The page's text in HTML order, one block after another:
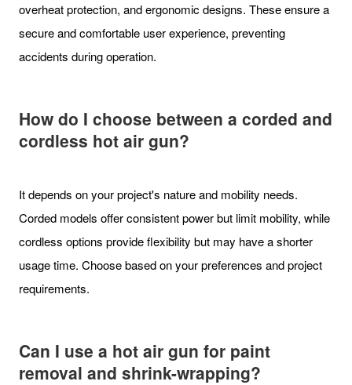
overheat protection, and ergonomic designs. These ensure a
secure and comfortable user experience, preventing
accidents during operation.
How do I choose between a corded and
cordless hot air gun?
It depends on your project's nature and mobility needs.
Corded models offer consistent power but limit mobility, while
cordless options provide flexibility but may have a shorter
usage time. Choose based on your preferences and project
requirements.
Can I use a hot air gun for paint
removal and shrink-wrapping?